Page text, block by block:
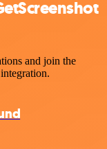
and join the